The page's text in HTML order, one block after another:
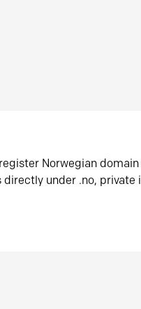
Norwegian domain
under .no, private